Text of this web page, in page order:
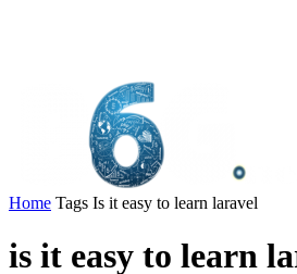
Home Tags Is it easy to learn laravel
is it easy to learn